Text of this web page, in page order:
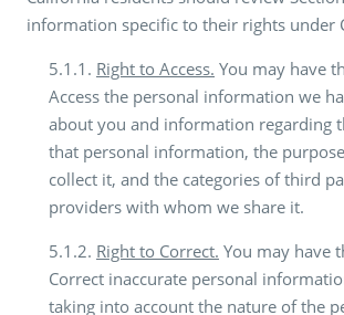
information specific to their rights under
5.1.1. Right to Access. You may have
Access the personal information we
about you and information regarding
that personal information, the
collect it, and the categories of third
providers with whom we share it.
5.1.2. Right to Correct. You may have
Correct inaccurate personal
taking into account the nature of the